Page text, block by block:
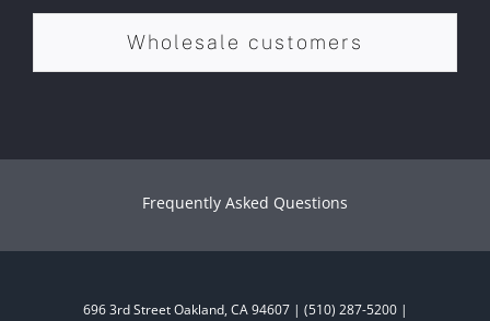
Wholesale customers
Frequently Asked Questions
696 3rd Street Oakland, CA 94607 | (510) 287-5200 |